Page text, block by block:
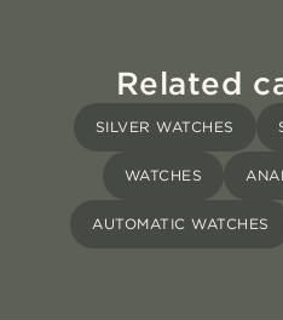
Related
SILVER WATCHES
WATCHES
AUTOMATIC WATCHES